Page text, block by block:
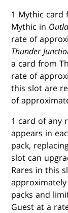
1 Mythic card
Mythic in
rate of
Thunder
a card from
rate of
this slot are
of
1 card of any
appears in
pack,
slot can
Rares in this
packs and
Guest at a